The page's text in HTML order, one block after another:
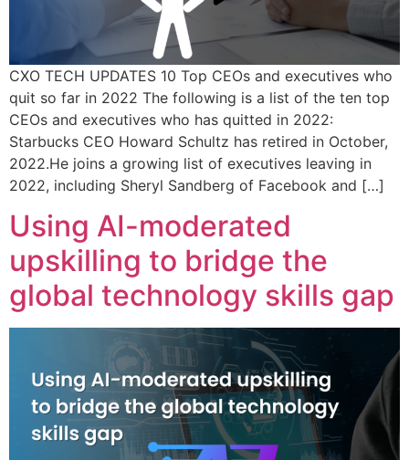
CXO TECH UPDATES 10 Top CEOs and executives who
quit so far in 2022 The following is a list of the ten top
CEOs and executives who has quitted in 2022:
Starbucks CEO Howard Schultz has retired in October,
2022.He joins a growing list of executives leaving in
2022, including Sheryl Sandberg of Facebook and […]
Using AI-moderated
upskilling to bridge the
global technology skills gap